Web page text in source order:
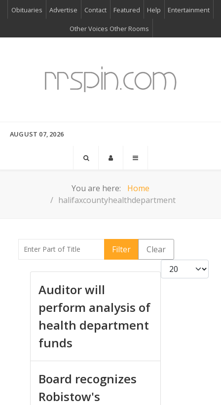
Obituaries Advertise Contact Featured Help Entertainment
Other Voices Other Rooms
AUGUST 07, 2026
You are here:
Home
halifaxcountyhealthdepartment
Enter Part of Title Filter
Clear
Display #
Auditor will
perform analysis of
health department
funds
Board recognizes
Robistow's